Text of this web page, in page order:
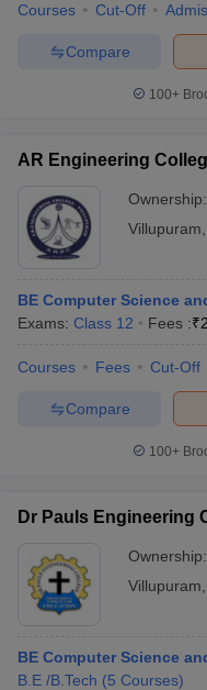
Courses Cut-Off
Compare
100+
AR Engineering
Ownership:
Villupuram
BE Computer Science
Exams: Class 12 Fees :₹
Courses Fees Cut-Off
Compare
100+
Dr Pauls Engineering
Ownership:
Villupuram
BE Computer Science
B.E /B.Tech (5 Courses)